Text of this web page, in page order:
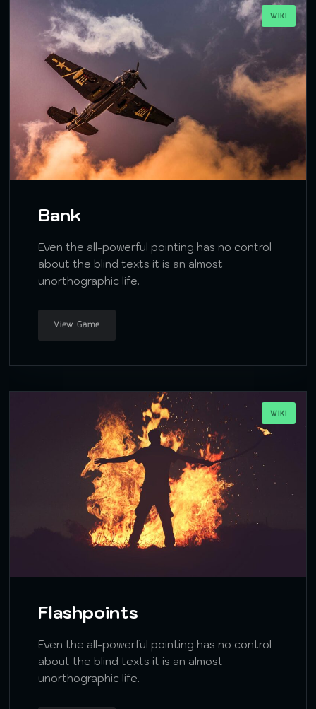
WIKI
Bank
Even the all-powerful pointing has no control
about the blind texts it is an almost
unorthographic life.
View Game
WIKI
Flashpoints
Even the all-powerful pointing has no control
about the blind texts it is an almost
unorthographic life.